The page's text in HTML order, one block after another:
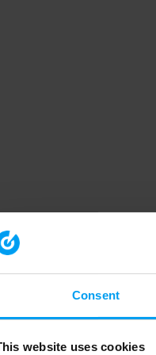
Consent
website uses cookies